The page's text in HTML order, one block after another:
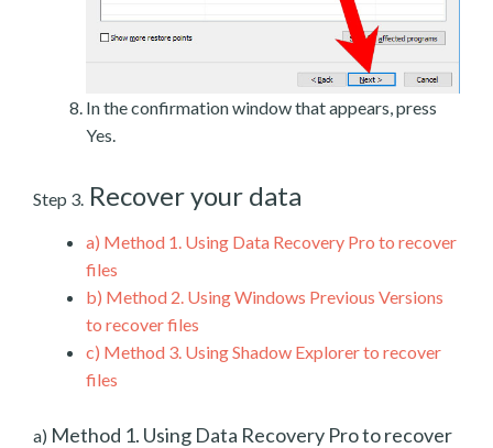
In the confirmation window that appears, press
Yes.
Step 3. Recover your data
a) Method 1. Using Data Recovery Pro to recover
files
b) Method 2. Using Windows Previous Versions
to recover files
c) Method 3. Using Shadow Explorer to recover
files
a) Method 1. Using Data Recovery Pro to recover